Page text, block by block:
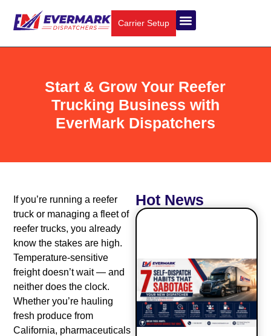
Carrier Setup
Start & Grow Your Reefer
Trucking Business with
EverMark Dispatchers
If you’re running a reefer
truck or managing a fleet of
reefer trucks, you already
know the stakes are high.
Temperature-sensitive
freight doesn’t wait — and
neither does the clock.
Whether you’re hauling
fresh produce from
California, pharmaceuticals
Hot News